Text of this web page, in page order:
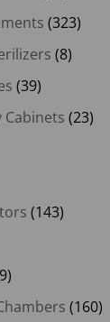
(323)
(8)
(39)
Cabinets (23)
(143)
(160)